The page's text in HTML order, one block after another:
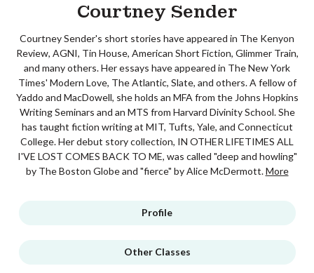
Courtney Sender
Courtney Sender's short stories have appeared in The Kenyon
Review, AGNI, Tin House, American Short Fiction, Glimmer Train,
and many others. Her essays have appeared in The New York
Times' Modern Love, The Atlantic, Slate, and others. A fellow of
Yaddo and MacDowell, she holds an MFA from the Johns Hopkins
Writing Seminars and an MTS from Harvard Divinity School. She
has taught fiction writing at MIT, Tufts, Yale, and Connecticut
College. Her debut story collection, IN OTHER LIFETIMES ALL
I'VE LOST COMES BACK TO ME, was called "deep and howling"
by The Boston Globe and "fierce" by Alice McDermott.More
Profile
Other Classes